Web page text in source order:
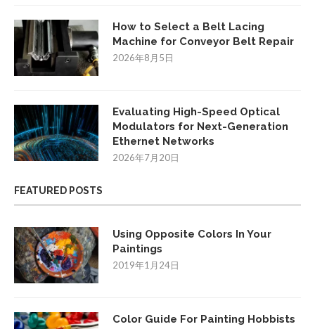
How to Select a Belt Lacing
Machine for Conveyor Belt Repair
2026年8月5日
Evaluating High-Speed Optical
Modulators for Next-Generation
Ethernet Networks
2026年7月20日
FEATURED POSTS
Using Opposite Colors In Your
Paintings
2019年1月24日
Color Guide For Painting Hobbists